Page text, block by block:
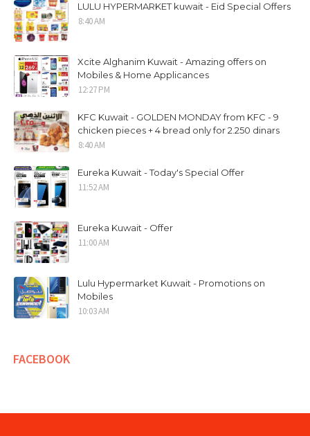
LULU HYPERMARKET kuwait - Eid Special Offers
8:40 AM
Xcite Alghanim Kuwait - Amazing offers on
Mobiles & Home Applicances
12:27 PM
KFC Kuwait - GOLDEN MONDAY from KFC - 9
chicken pieces + 4 bread only for 2.250 dinars
8:40 AM
Eureka Kuwait - Today's Special Offer
11:52 AM
Eureka Kuwait - Offer
11:00 AM
Lulu Hypermarket Kuwait - Promotions on
Mobiles
10:03 AM
FACEBOOK